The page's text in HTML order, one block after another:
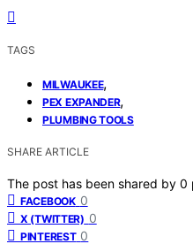
TAGS
MILWAUKEE,
PEX EXPANDER,
PLUMBING TOOLS
SHARE ARTICLE
The post has been shared by 0
FACEBOOK 0
X (TWITTER) 0
PINTEREST 0